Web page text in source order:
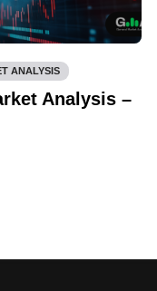
ANALYSIS
Analysis –